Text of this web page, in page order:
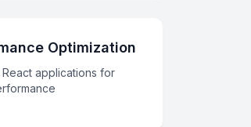
Optimization
applications for